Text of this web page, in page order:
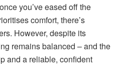
you’ve eased off the
comfort, there’s
However, despite its
remains balanced – and the
and a reliable, confident